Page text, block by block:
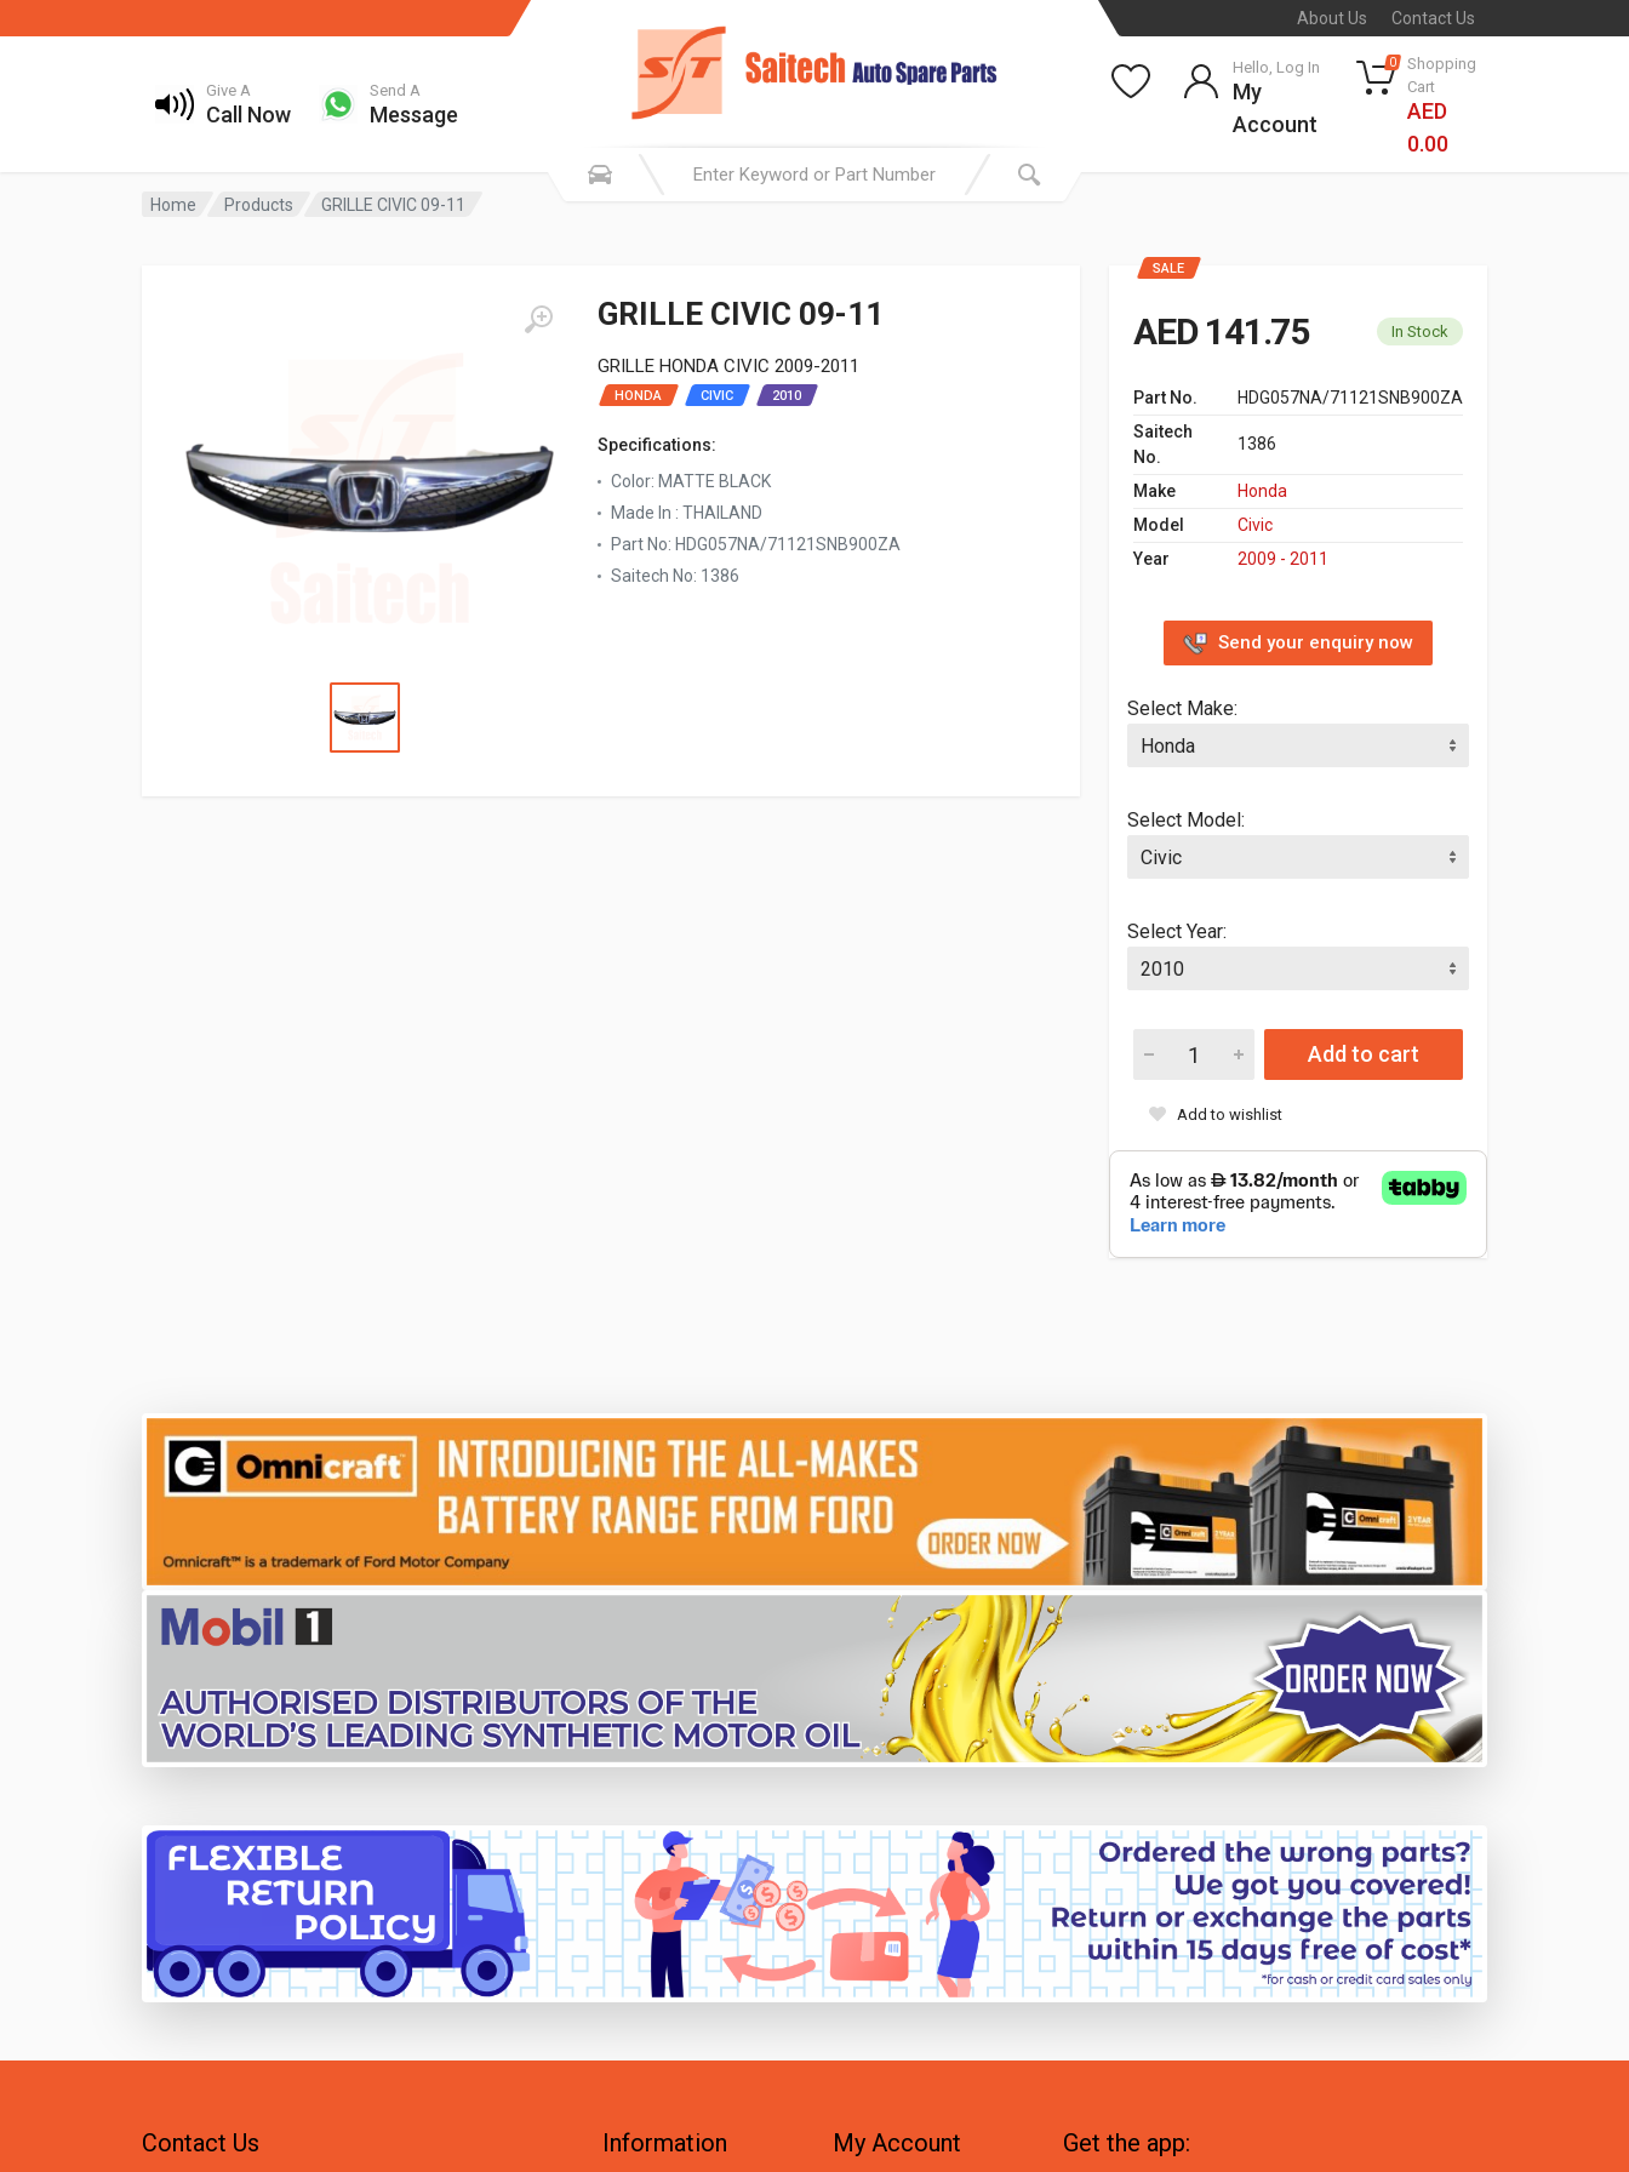
About Us Contact Us
Give A
Call Now
Send A
Message
Hello, Log In
My
Account
0
Shopping
Cart
AED
0.00
Home Products GRILLE CIVIC 09-11
GRILLE CIVIC 09-11
GRILLE HONDA CIVIC 2009-2011
HONDA CIVIC 2010
Specifications:
Color: MATTE BLACK
Made In : THAILAND
Part No: HDG057NA/71121SNB900ZA
Saitech No: 1386
SALE
AED 141.75 In Stock
Part No.
HDG057NA/71121SNB900ZA
Saitech
No.
1386
Make
Honda
Model
Civic
Year
2009 - 2011
Send your enquiry now
Select Make:
Select Model:
Select Year:
Add to cart
Add to wishlist
Contact Us Information My Account Get the app: